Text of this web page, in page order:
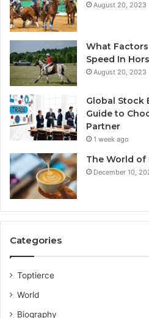
August 20, 2023
What Factors
Speed In
August 20, 2023
Global Stock
Guide to
Partner
1 week ago
The World of
December 10,
Categories
Toptierce
World
Biography